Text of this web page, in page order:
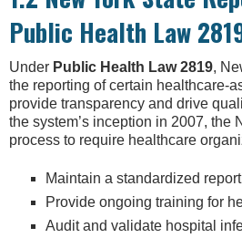
Public Health Law
Under Public Health Law 2819,
the reporting of certain healthcare-
provide transparency and drive
the system’s inception in 2007, the
process to require healthcare
Maintain a standardized
Provide ongoing training for
Audit and validate hospital